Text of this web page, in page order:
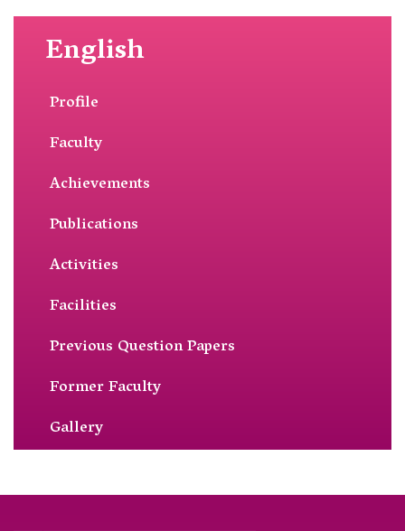
English
Profile
Faculty
Achievements
Publications
Activities
Facilities
Previous Question Papers
Former Faculty
Gallery